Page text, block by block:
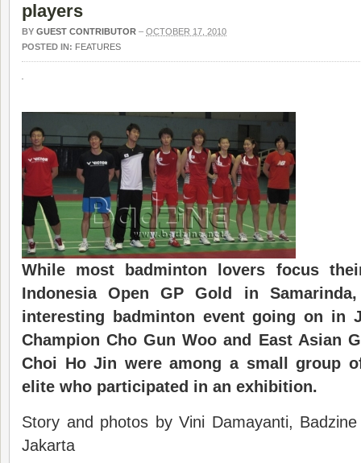
players
BY GUEST CONTRIBUTOR – OCTOBER 17, 2010
POSTED IN: FEATURES
While most badminton lovers focus
Indonesia Open GP Gold in
interesting badminton event going on in
Champion Cho Gun Woo and East Asian
Choi Ho Jin were among a small group
elite who participated in an exhibition.
Story and photos by Vini Damayanti,
Jakarta